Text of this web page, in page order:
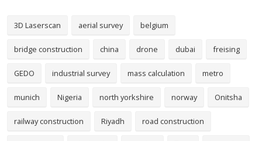
3D Laserscan aerial survey belgium
bridge construction china drone dubai freising
GEDO industrial survey mass calculation metro
munich Nigeria north yorkshire norway Onitsha
railway construction Riyadh road construction